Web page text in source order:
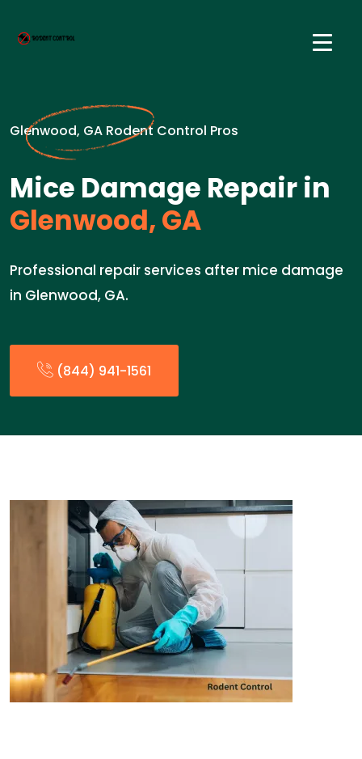
Glenwood, GA Rodent Control Pros
Mice Damage Repair in
Glenwood, GA
Professional repair services after mice damage
in Glenwood, GA.
(844) 941-1561